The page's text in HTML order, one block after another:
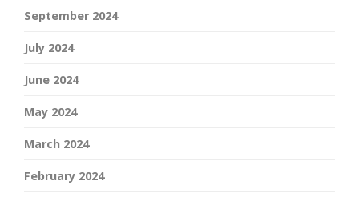
September 2024
July 2024
June 2024
May 2024
March 2024
February 2024